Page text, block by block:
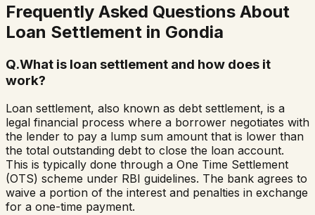
Frequently Asked Questions About
Loan Settlement in Gondia
Q.What is loan settlement and how does it
work?
Loan settlement, also known as debt settlement, is a
legal financial process where a borrower negotiates with
the lender to pay a lump sum amount that is lower than
the total outstanding debt to close the loan account.
This is typically done through a One Time Settlement
(OTS) scheme under RBI guidelines. The bank agrees to
waive a portion of the interest and penalties in exchange
for a one-time payment.